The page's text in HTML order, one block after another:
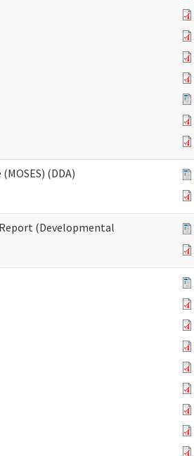
(DDA)
(Developmental